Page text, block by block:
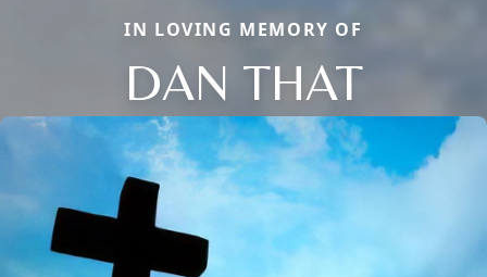
IN LOVING MEMORY OF
DAN THAT